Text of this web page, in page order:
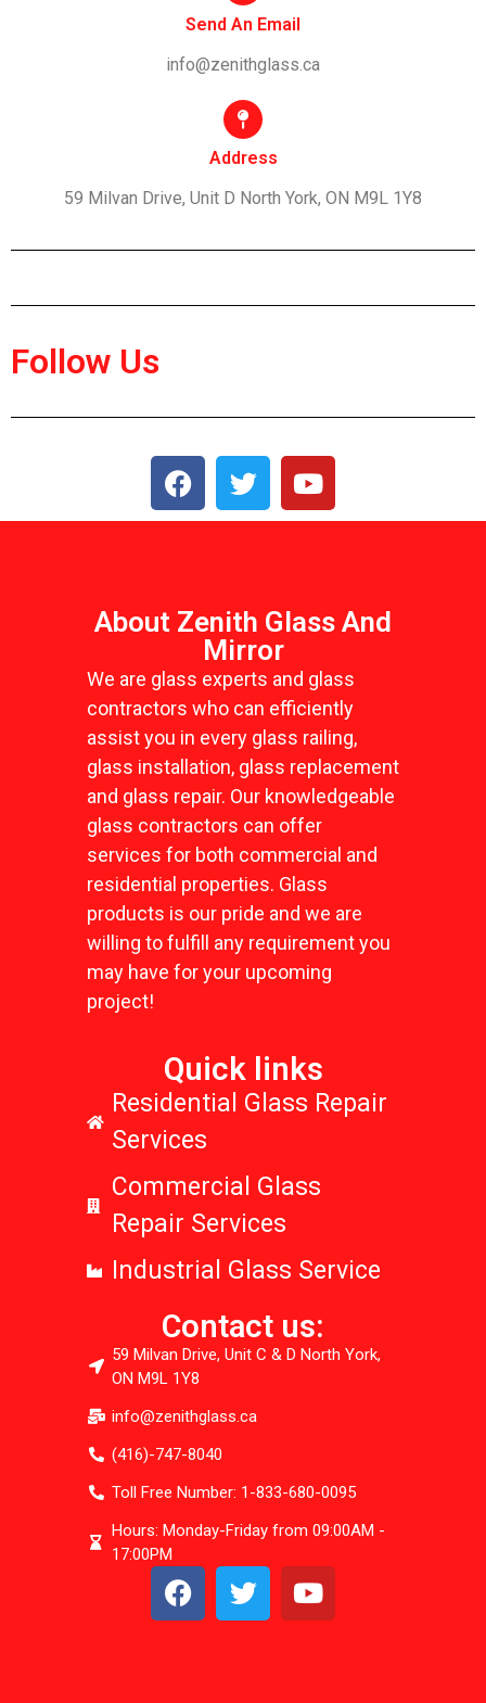
Send An Email
info@zenithglass.ca
Address
59 Milvan Drive, Unit D North York, ON M9L 1Y8
Follow Us
About Zenith Glass And
Mirror
We are glass experts and glass
contractors who can efficiently
assist you in every glass railing,
glass installation, glass replacement
and glass repair. Our knowledgeable
glass contractors can offer
services for both commercial and
residential properties. Glass
products is our pride and we are
willing to fulfill any requirement you
may have for your upcoming
project!
Quick links
Residential Glass Repair
Services
Commercial Glass
Repair Services
Industrial Glass Service
Contact us:
59 Milvan Drive, Unit C & D North York,
ON M9L 1Y8
info@zenithglass.ca
(416)-747-8040
Toll Free Number: 1-833-680-0095
Hours: Monday-Friday from 09:00AM -
17:00PM